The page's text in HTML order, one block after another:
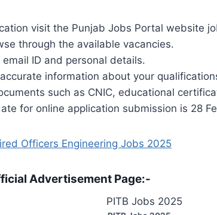
visit the Punjab Jobs Portal website
through the available vacancies.
ID and personal details.
information about your
such as CNIC, educational
for online application submission is 28
Officers Engineering Jobs 2025
Advertisement Page:-